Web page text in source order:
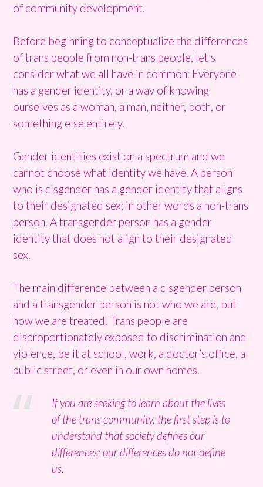
of community development.
Before beginning to conceptualize the differences
of trans people from non-trans people, let’s
consider what we all have in common: Everyone
has a gender identity, or a way of knowing
ourselves as a woman, a man, neither, both, or
something else entirely.
Gender identities exist on a spectrum and we
cannot choose what identity we have. A person
who is cisgender has a gender identity that aligns
to their designated sex; in other words a non-trans
person. A transgender person has a gender
identity that does not align to their designated
sex.
The main difference between a cisgender person
and a transgender person is not who we are, but
how we are treated. Trans people are
disproportionately exposed to discrimination and
violence, be it at school, work, a doctor’s office, a
public street, or even in our own homes.
If you are seeking to learn about the lives
of the trans community, the first step is to
understand that society defines our
differences; our differences do not define
us.